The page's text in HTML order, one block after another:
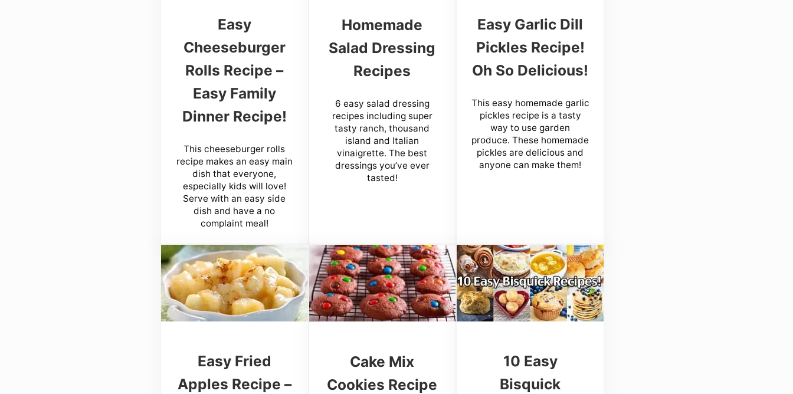
Easy
Cheeseburger
Rolls Recipe –
Easy Family
Dinner Recipe!
This cheeseburger rolls
recipe makes an easy main
dish that everyone,
especially kids will love!
Serve with an easy side
dish and have a no
complaint meal!
Homemade
Salad Dressing
Recipes
6 easy salad dressing
recipes including super
tasty ranch, thousand
island and Italian
vinaigrette. The best
dressings you’ve ever
tasted!
Easy Garlic Dill
Pickles Recipe!
Oh So Delicious!
This easy homemade garlic
pickles recipe is a tasty
way to use garden
produce. These homemade
pickles are delicious and
anyone can make them!
Easy Fried
Apples Recipe –
Cake Mix
Cookies Recipe
10 Easy
Bisquick